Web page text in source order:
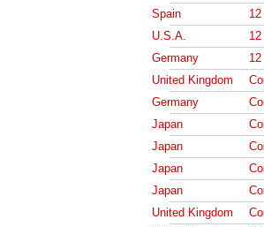
Spain
U.S.A.
Germany
United Kingdom
Germany
Japan
Japan
Japan
Japan
United Kingdom